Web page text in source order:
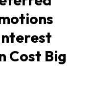
Cost Big